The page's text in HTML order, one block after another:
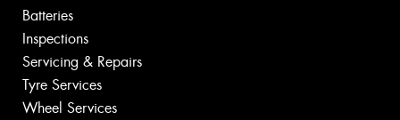
Batteries
Inspections
Servicing & Repairs
Tyre Services
Wheel Services